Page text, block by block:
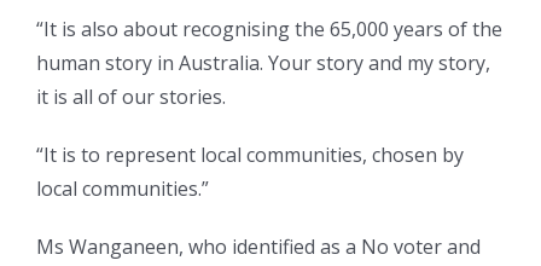
“It is also about recognising the 65,000 years of the
human story in Australia. Your story and my story,
it is all of our stories.
“It is to represent local communities, chosen by
local communities.”
Ms Wanganeen, who identified as a No voter and